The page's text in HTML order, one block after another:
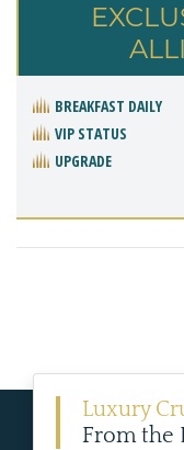
BREAKFAST DAILY
VIP STATUS
UPGRADE
Luxury
From the